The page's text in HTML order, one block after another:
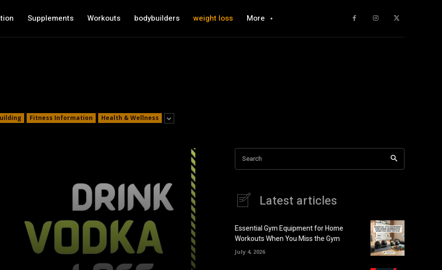
Supplements Workouts bodybuilders weight loss More
Fitness Information Health & Wellness
Search
Latest articles
Essential Gym Equipment for Home
Workouts When You Miss the Gym
July 4, 2026